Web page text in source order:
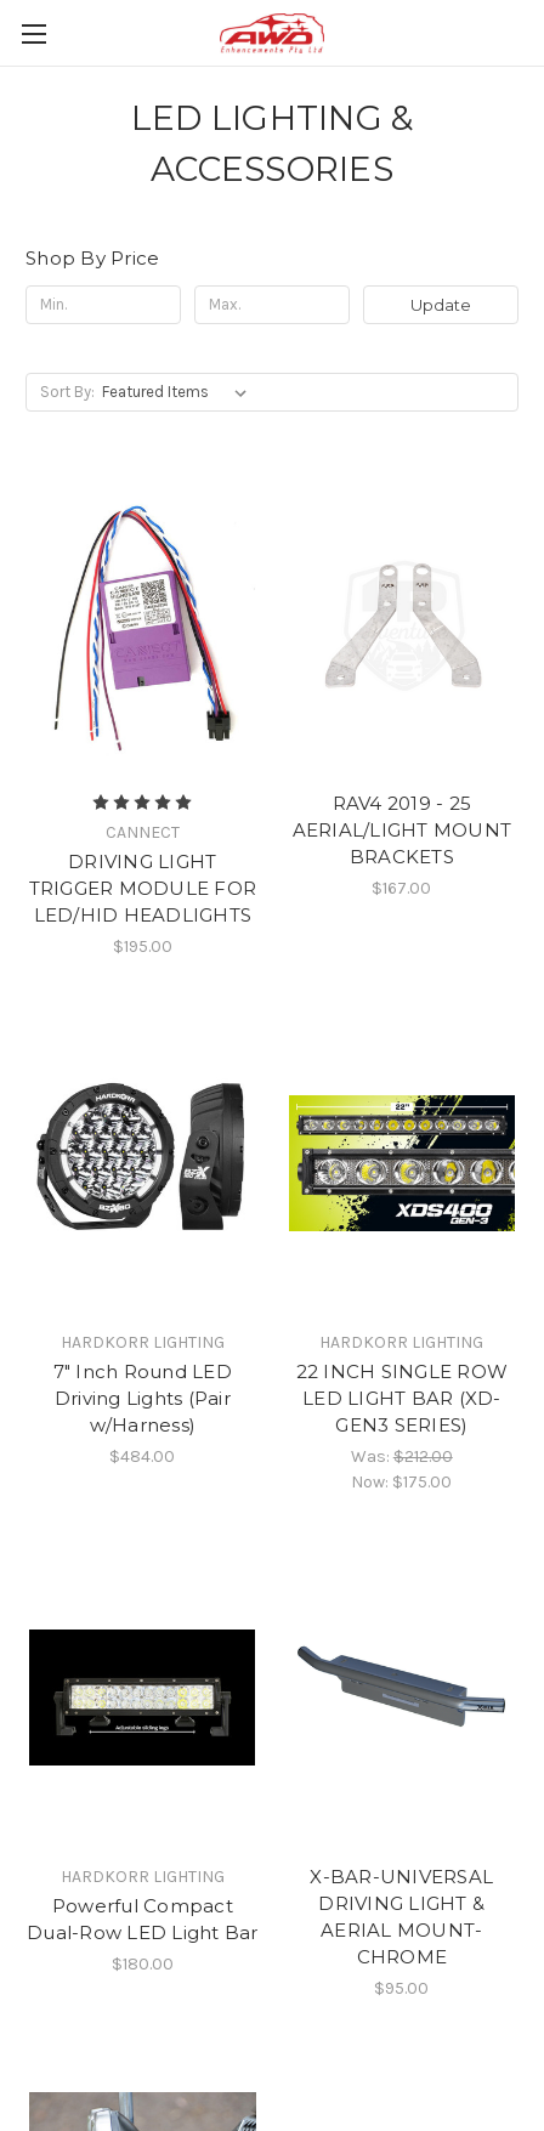
LED LIGHTING &
ACCESSORIES
Shop By Price
Update
Sort By:
CANNECT
DRIVING LIGHT
TRIGGER MODULE FOR
LED/HID HEADLIGHTS
$195.00
RAV4 2019 - 25
AERIAL/LIGHT MOUNT
BRACKETS
$167.00
HARDKORR LIGHTING
7" Inch Round LED
Driving Lights (Pair
w/Harness)
$484.00
HARDKORR LIGHTING
22 INCH SINGLE ROW
LED LIGHT BAR (XD-
GEN3 SERIES)
Was:$212.00
Now: $175.00
HARDKORR LIGHTING
Powerful Compact
Dual-Row LED Light Bar
$180.00
X-BAR-UNIVERSAL
DRIVING LIGHT &
AERIAL MOUNT-
CHROME
$95.00